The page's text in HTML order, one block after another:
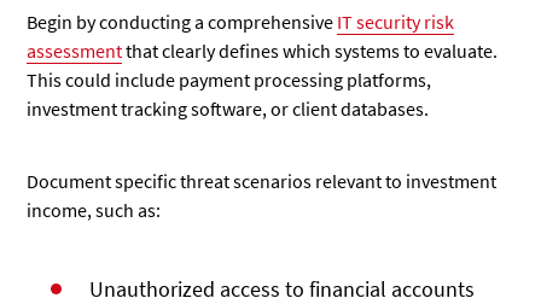
Begin by conducting a comprehensive IT security risk
assessmentthat clearly defines which systems to evaluate.
This could include payment processing platforms,
investment tracking software, or client databases.
Document specific threat scenarios relevant to investment
income, such as:
Unauthorized access to financial accounts